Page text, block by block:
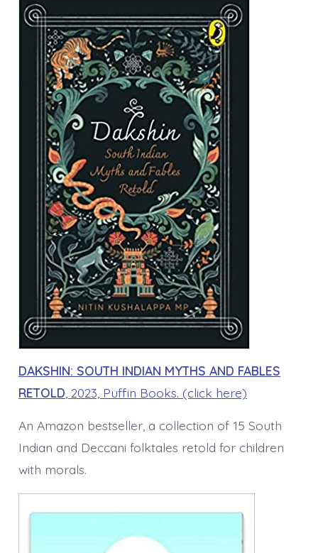
DAKSHIN: SOUTH INDIAN MYTHS AND FABLES
RETOLD , 2023, Puffin Books. (click here)
An Amazon bestseller, a collection of 15 South
Indian and Deccani folktales retold for children
with morals.